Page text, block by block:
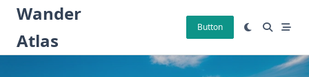
Skip
content
Wander
Atlas
Button